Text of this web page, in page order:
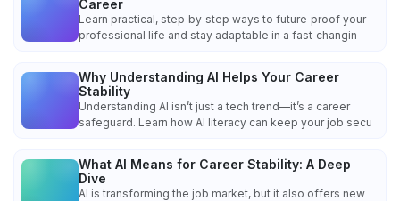
Career
Learn practical, step‑by‑step ways to future‑proof your
professional life and stay adaptable in a fast‑changin
Why Understanding AI Helps Your Career
Stability
Understanding AI isn’t just a tech trend—it’s a career
safeguard. Learn how AI literacy can keep your job secu
What AI Means for Career Stability: A Deep
Dive
AI is transforming the job market, but it also offers new